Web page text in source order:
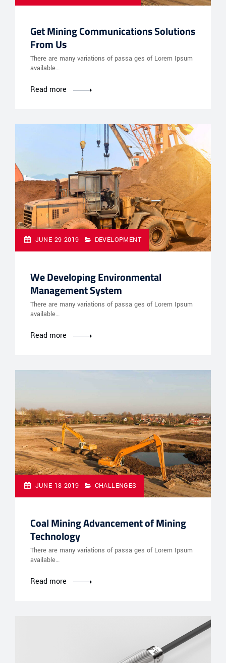
Get Mining Communications Solutions
From Us
There are many variations of passa ges of Lorem Ipsum
available…
Read more
JUNE 29 2019 DEVELOPMENT
We Developing Environmental
Management System
There are many variations of passa ges of Lorem Ipsum
available…
Read more
JUNE 18 2019 CHALLENGES
Coal Mining Advancement of Mining
Technology
There are many variations of passa ges of Lorem Ipsum
available…
Read more